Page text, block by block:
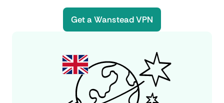
Get a Wanstead VPN